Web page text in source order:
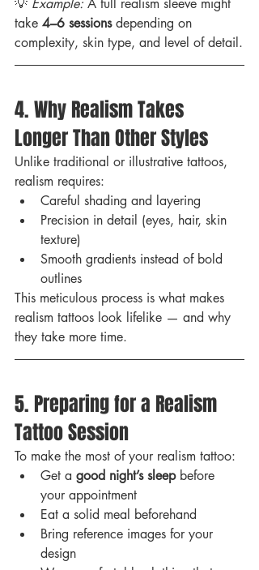
💡 Example: A full realism sleeve might
take 4–6 sessions depending on
complexity, skin type, and level of detail.
4. Why Realism Takes
Longer Than Other Styles
Unlike traditional or illustrative tattoos,
realism requires:
Careful shading and layering
Precision in detail (eyes, hair, skin
texture)
Smooth gradients instead of bold
outlines
This meticulous process is what makes
realism tattoos look lifelike — and why
they take more time.
5. Preparing for a Realism
Tattoo Session
To make the most of your realism tattoo:
Get a good night’s sleep before
your appointment
Eat a solid meal beforehand
Bring reference images for your
design